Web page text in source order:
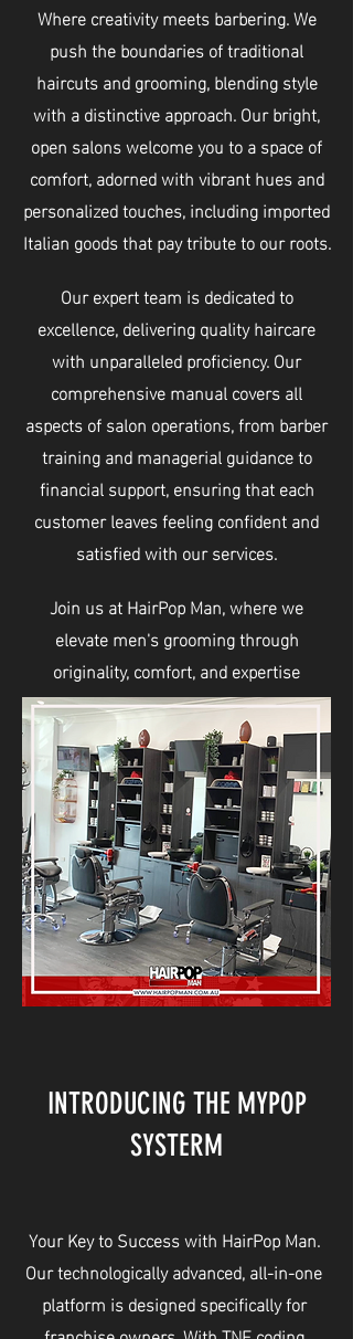
Where creativity meets barbering. We
push the boundaries of traditional
haircuts and grooming, blending style
with a distinctive approach. Our bright,
open salons welcome you to a space of
comfort, adorned with vibrant hues and
personalized touches, including imported
Italian goods that pay tribute to our roots.
Our expert team is dedicated to
excellence, delivering quality haircare
with unparalleled proficiency. Our
comprehensive manual covers all
aspects of salon operations, from barber
training and managerial guidance to
financial support, ensuring that each
customer leaves feeling confident and
satisfied with our services.
Join us at HairPop Man, where we
elevate men's grooming through
originality, comfort, and expertise
INTRODUCING THE MYPOP
SYSTERM
Your Key to Success with HairPop Man.
Our technologically advanced, all-in-one
platform is designed specifically for